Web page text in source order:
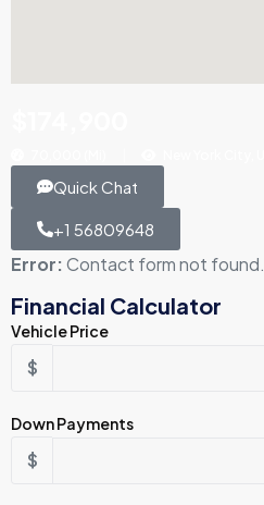
Quick Chat
+1 56809648
Error:Contact form not found.
Financial Calculator
Vehicle Price
$
Down Payments
$